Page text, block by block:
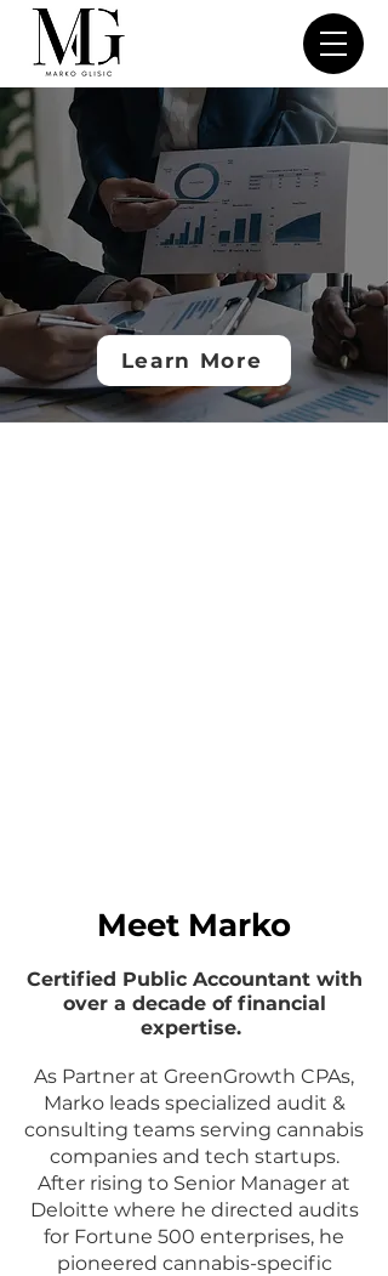
Marko Glisic
Navigating Finance,
Compliance &
Growth in Emerging
Markets
Learn More
Meet Marko
Certified Public Accountant with
over a decade of financial
expertise.
As Partner at GreenGrowth CPAs,
Marko leads specialized audit &
consulting teams serving cannabis
companies and tech startups.
After rising to Senior Manager at
Deloitte where he directed audits
for Fortune 500 enterprises, he
pioneered cannabis-specific